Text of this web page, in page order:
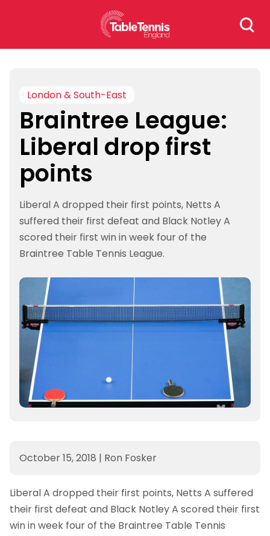
Search
for:
London & South-East
Braintree League:
Liberal drop first
points
Liberal A dropped their first points, Netts A
suffered their first defeat and Black Notley A
scored their first win in week four of the
Braintree Table Tennis League.
October 15, 2018 | Ron Fosker
Liberal A dropped their first points, Netts A suffered
their first defeat and Black Notley A scored their first
win in week four of the Braintree Table Tennis